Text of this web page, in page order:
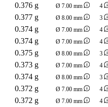
0.376 g
Ø 7.00 mm 4
0.377 g
Ø 8.00 mm 3
0.374 g
Ø 7.00 mm 4
0.374 g
Ø 7.00 mm 4
0.375 g
Ø 8.00 mm 3
0.373 g
Ø 7.00 mm 4
0.374 g
Ø 8.00 mm 3
0.372 g
Ø 7.00 mm 4
0.372 g
Ø 7.00 mm 4